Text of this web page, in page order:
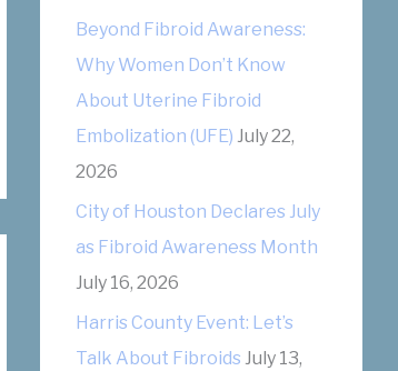
r
i
e
s
Beyond Fibroid Awareness:
Why Women Don’t Know
About Uterine Fibroid
Embolization (UFE) July 22,
2026
City of Houston Declares July
as Fibroid Awareness Month
July 16, 2026
Harris County Event: Let’s
Talk About Fibroids July 13,